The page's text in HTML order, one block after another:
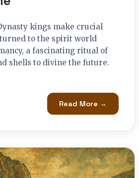
kings make crucial
turned to the spirit world
a fascinating ritual of
shells to divine the future.
Read More →